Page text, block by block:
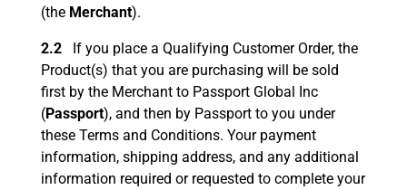
(the Merchant).
2.2If you place a Qualifying Customer Order, the
Product(s) that you are purchasing will be sold
first by the Merchant to Passport Global Inc
(Passport), and then by Passport to you under
these Terms and Conditions. Your payment
information, shipping address, and any additional
information required or requested to complete your